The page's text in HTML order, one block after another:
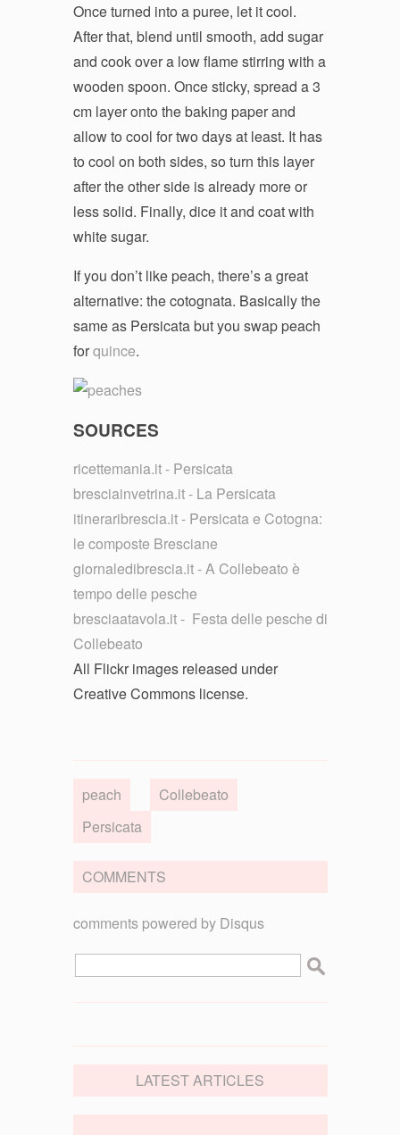
Once turned into a puree, let it cool.
After that, blend until smooth, add sugar
and cook over a low flame stirring with a
wooden spoon. Once sticky, spread a 3
cm layer onto the baking paper and
allow to cool for two days at least. It has
to cool on both sides, so turn this layer
after the other side is already more or
less solid. Finally, dice it and coat with
white sugar.
If you don’t like peach, there’s a great
alternative: the cotognata. Basically the
same as Persicata but you swap peach
forquince.
SOURCES
ricettemania.it - Persicata
bresciainvetrina.it - La Persicata
itineraribrescia.it - Persicata e Cotogna:
le composte Bresciane
giornaledibrescia.it - A Collebeato è
tempo delle pesche
bresciaatavola.it - Festa delle pesche di
Collebeato
All Flickr images released under
Creative Commons license.
peach
Collebeato
Persicata
COMMENTS
comments powered by Disqus
LATEST ARTICLES